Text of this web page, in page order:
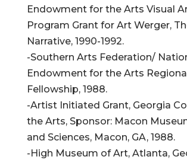
Endowment for the Arts Visual
Program Grant for Art Werger,
Narrative, 1990-1992.
-Southern Arts Federation/
Endowment for the Arts
Fellowship, 1988.
-Artist Initiated Grant, Georgia
the Arts, Sponsor: Macon
and Sciences, Macon, GA, 1988.
-High Museum of Art, Atlanta,